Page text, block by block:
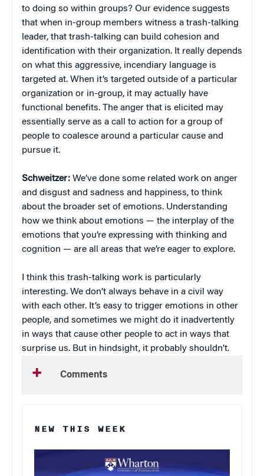
to doing so within groups? Our evidence suggests
that when in-group members witness a trash-talking
leader, that trash-talking can build cohesion and
identification with their organization. It really depends
on what this aggressive, incendiary language is
targeted at. When it’s targeted outside of a particular
organization or in-group, it may actually have
functional benefits. The anger that is elicited may
essentially serve as a call to action for a group of
people to coalesce around a particular cause and
pursue it.
Schweitzer: We’ve done some related work on anger
and disgust and sadness and happiness, to think
about the broader set of emotions. Understanding
how we think about emotions — the interplay of the
emotions that you’re expressing with thinking and
cognition — are all areas that we’re eager to explore.
I think this trash-talking work is particularly
interesting. We don’t always behave in a civil way
with each other. It’s easy to trigger emotions in other
people, and sometimes we might do it inadvertently
in ways that cause other people to act in ways that
surprise us. But in hindsight, it probably shouldn’t.
Comments
NEW THIS WEEK